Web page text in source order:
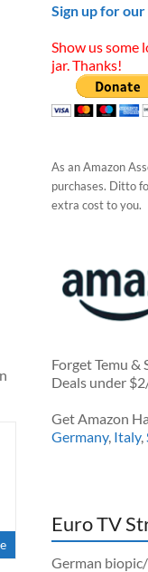
Sign up for
Show us
jar. Thanks!
As an Amazon
purchases. Ditto
extra cost to you.
Forget Temu &
Deals under
Get Amazon
Germany, Italy,
Euro TV
German